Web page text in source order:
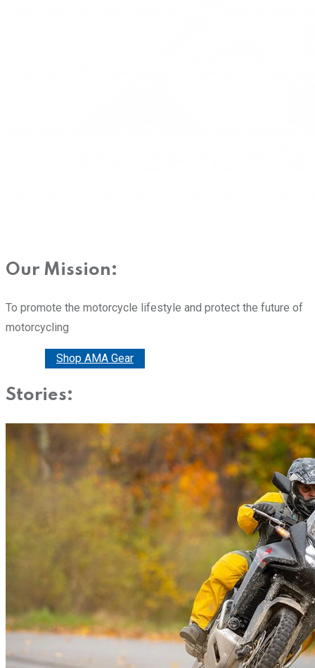
Our Mission:
To promote the motorcycle lifestyle and protect the future of
motorcycling
Shop AMA Gear
Stories: